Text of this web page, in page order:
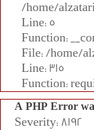
/home/
Line: 5
Function:
File: /home/
Line: 315
Function:
A PHP Error
Severity: 8192